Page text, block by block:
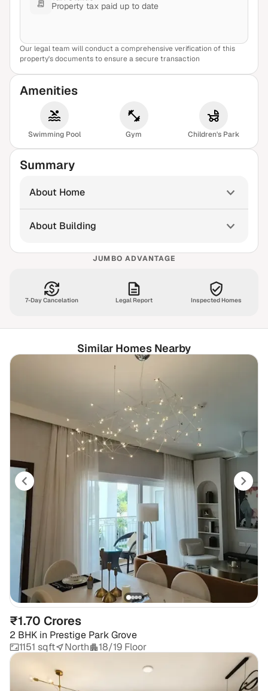
Property tax paid up to date
View Sample Report
Our legal team will conduct a comprehensive verification of this
property's documents to ensure a secure transaction
Amenities
Swimming Pool Gym Children's Park
Summary
About Home
About Building
JUMBO ADVANTAGE
7-Day Cancelation Legal Report Inspected Homes
Similar Homes Nearby
₹1.70 Crores
2 BHK in Prestige Park Grove
1151 sqft
North 18/19 Floor